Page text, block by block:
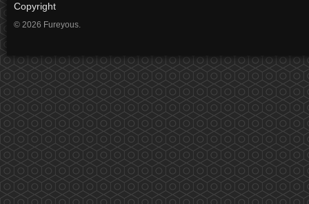
Copyright
© 2026 Fureyous.